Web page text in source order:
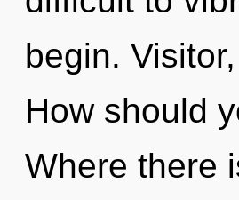
begin.
How should
Where there